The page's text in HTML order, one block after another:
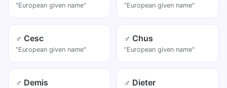
"European given name" "European given name"
♂ Cesc
"European given name"
♂ Chus
"European given name"
♂ Demis ♂ Dieter